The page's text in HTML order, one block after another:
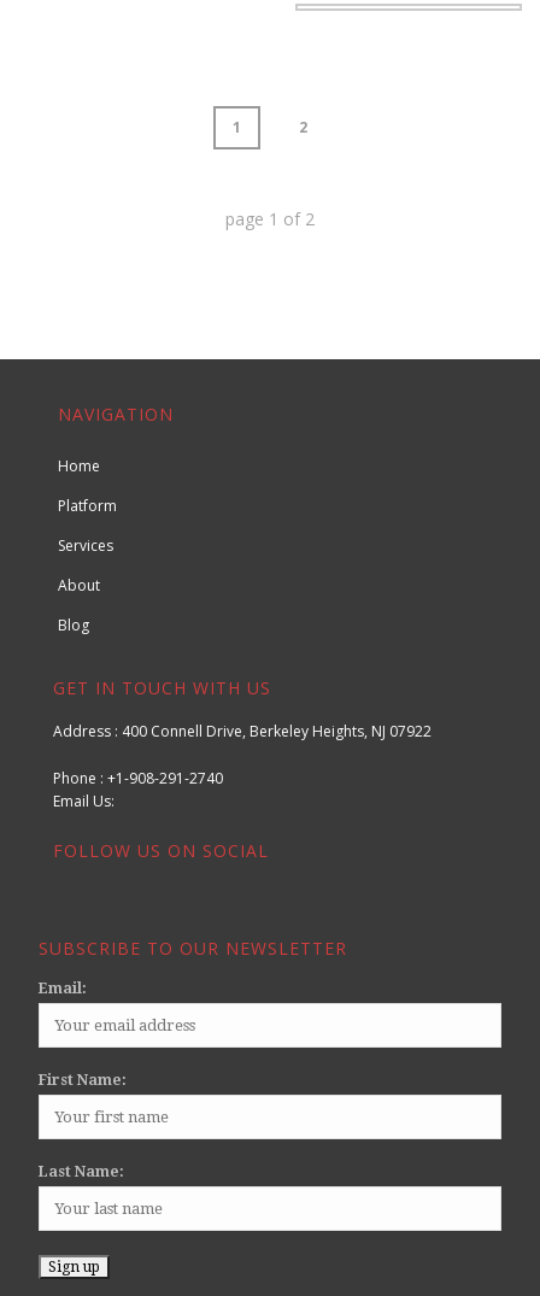
1 2
page 1 of 2
NAVIGATION
Home
Platform
Services
About
Blog
GET IN TOUCH WITH US
Address : 400 Connell Drive, Berkeley Heights, NJ 07922
Phone : +1-908-291-2740
Email Us:
FOLLOW US ON SOCIAL
SUBSCRIBE TO OUR NEWSLETTER
Email:
First Name:
Last Name: